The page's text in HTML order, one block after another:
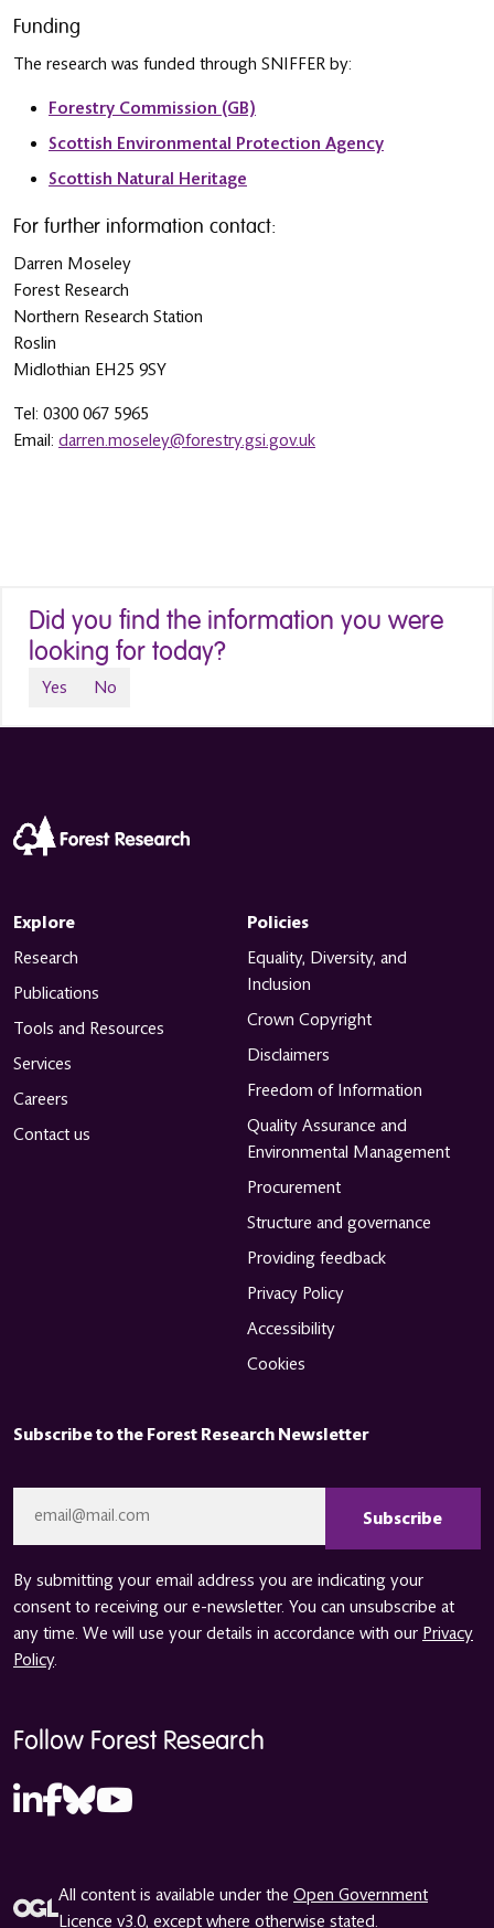
Funding
The research was funded through SNIFFER by:
Forestry Commission (GB)
Scottish Environmental Protection Agency
Scottish Natural Heritage
For further information contact:
Darren Moseley
Forest Research
Northern Research Station
Roslin
Midlothian EH25 9SY
Tel: 0300 067 5965
Email: darren.moseley@forestry.gsi.gov.uk
Did you find the information you were
looking for today?
Yes No
Explore
Research
Publications
Tools and Resources
Services
Careers
Contact us
Policies
Equality, Diversity, and
Inclusion
Crown Copyright
Disclaimers
Freedom of Information
Quality Assurance and
Environmental Management
Procurement
Structure and governance
Providing feedback
Privacy Policy
Accessibility
Cookies
Subscribe to the Forest Research Newsletter
By submitting your email address you are indicating your
consent to receiving our e-newsletter. You can unsubscribe at
any time. We will use your details in accordance with our Privacy
Policy.
Follow Forest Research
All content is available under the Open Government
Licence v3.0, except where otherwise stated.